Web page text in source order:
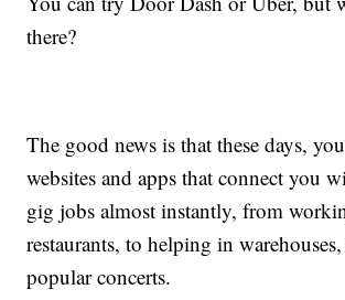
there?
The good news is that these days,
websites and apps that connect you
gig jobs almost instantly, from
restaurants, to helping in
popular concerts.